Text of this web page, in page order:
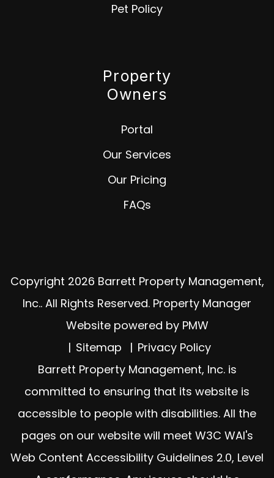
Pet Policy
Property
Owners
Portal
Our Services
Our Pricing
FAQs
Copyright 2026 Barrett Property Management,
Inc.. All Rights Reserved. Property Manager
Website powered by PMW
Sitemap
Privacy Policy
Barrett Property Management, Inc. is
committed to ensuring that its website is
accessible to people with disabilities. All the
pages on our website will meet W3C WAI's
Web Content Accessibility Guidelines 2.0, Level